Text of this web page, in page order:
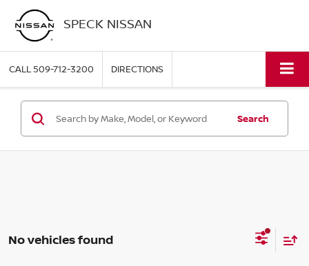
SPECK NISSAN
CALL509-712-3200 DIRECTIONS
Search
No vehicles found